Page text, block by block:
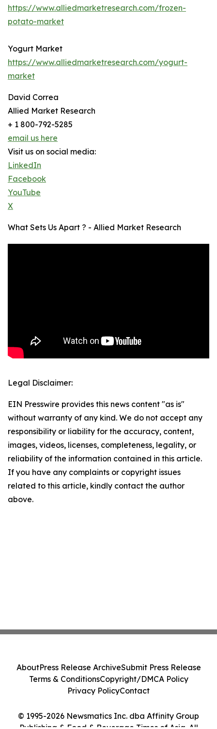
https://www.alliedmarketresearch.com/frozen-
potato-market
Yogurt Market
https://www.alliedmarketresearch.com/yogurt-
market
David Correa
Allied Market Research
+ 1 800-792-5285
email us here
Visit us on social media:
LinkedIn
Facebook
YouTube
X
What Sets Us Apart ? - Allied Market Research
Legal Disclaimer:
EIN Presswire provides this news content "as is"
without warranty of any kind. We do not accept any
responsibility or liability for the accuracy, content,
images, videos, licenses, completeness, legality, or
reliability of the information contained in this article.
If you have any complaints or copyright issues
related to this article, kindly contact the author
above.
© 1995-2026 Newsmatics Inc. dba Affinity Group
AboutPress Release ArchiveSubmit Press Release
Terms & ConditionsCopyright/DMCA Policy
Privacy PolicyContact